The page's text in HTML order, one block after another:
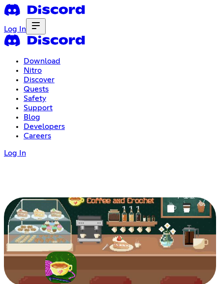
Log In
Download
Nitro
Discover
Quests
Safety
Support
Blog
Developers
Careers
Log In